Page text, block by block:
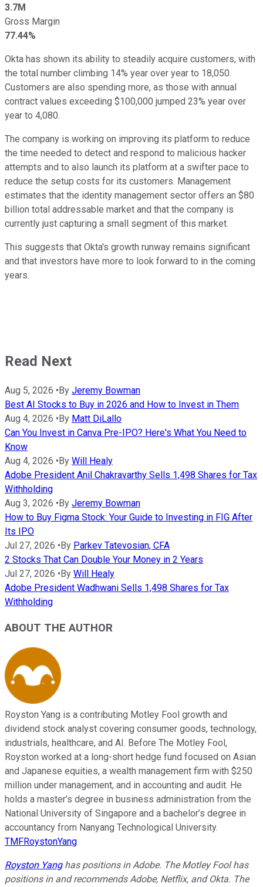
3.7M
Gross Margin
77.44%
Okta has shown its ability to steadily acquire customers, with
the total number climbing 14% year over year to 18,050.
Customers are also spending more, as those with annual
contract values exceeding $100,000 jumped 23% year over
year to 4,080.
The company is working on improving its platform to reduce
the time needed to detect and respond to malicious hacker
attempts and to also launch its platform at a swifter pace to
reduce the setup costs for its customers. Management
estimates that the identity management sector offers an $80
billion total addressable market and that the company is
currently just capturing a small segment of this market.
This suggests that Okta's growth runway remains significant
and that investors have more to look forward to in the coming
years.
Read Next
Aug 5, 2026 •By Jeremy Bowman
Best AI Stocks to Buy in 2026 and How to Invest in Them
Aug 4, 2026 •By Matt DiLallo
Can You Invest in Canva Pre-IPO? Here's What You Need to
Know
Aug 4, 2026 •By Will Healy
Adobe President Anil Chakravarthy Sells 1,498 Shares for Tax
Withholding
Aug 3, 2026 •By Jeremy Bowman
How to Buy Figma Stock: Your Guide to Investing in FIG After
Its IPO
Jul 27, 2026 •By Parkev Tatevosian, CFA
2 Stocks That Can Double Your Money in 2 Years
Jul 27, 2026 •By Will Healy
Adobe President Wadhwani Sells 1,498 Shares for Tax
Withholding
ABOUT THE AUTHOR
Royston Yang is a contributing Motley Fool growth and
dividend stock analyst covering consumer goods, technology,
industrials, healthcare, and AI. Before The Motley Fool,
Royston worked at a long-short hedge fund focused on Asian
and Japanese equities, a wealth management firm with $250
million under management, and in accounting and audit. He
holds a master’s degree in business administration from the
National University of Singapore and a bachelor’s degree in
accountancy from Nanyang Technological University.
TMFRoystonYang
Royston Yanghas positions in Adobe. The Motley Fool has
positions in and recommends Adobe, Netflix, and Okta. The